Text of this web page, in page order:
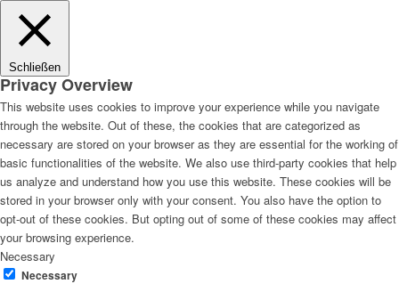
Schließen
Privacy Overview
This website uses cookies to improve your experience while you navigate
through the website. Out of these, the cookies that are categorized as
necessary are stored on your browser as they are essential for the working of
basic functionalities of the website. We also use third-party cookies that help
us analyze and understand how you use this website. These cookies will be
stored in your browser only with your consent. You also have the option to
opt-out of these cookies. But opting out of some of these cookies may affect
your browsing experience.
Necessary
Necessary